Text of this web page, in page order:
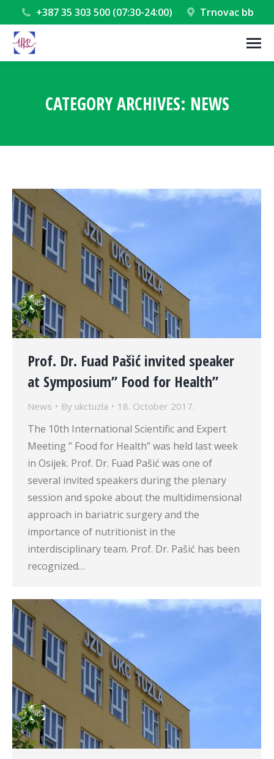
+387 35 303 500 (07:30-24:00) Trnovac bb
CATEGORY ARCHIVES: NEWS
Prof. Dr. Fuad Pašić invited speaker
at Symposium” Food for Health”
News By ukctuzla 18. October 2017.
The 10th International Scientific and Expert
Meeting ” Food for Health” was held last week
in Osijek. Prof. Dr. Fuad Pašić was one of
several invited speakers during the plenary
session and spoke about the multidimensional
approach in bariatric surgery and the
importance of nutritionist in the
interdisciplinary team. Prof. Dr. Pašić has been
recognized…